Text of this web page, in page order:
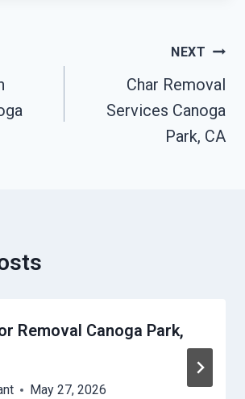
NEXT
Char Removal
Services Canoga
Park, CA
Removal Canoga Park,
May 27, 2026